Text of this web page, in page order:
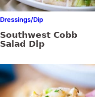
Dressings/Dip
Southwest Cobb
Salad Dip